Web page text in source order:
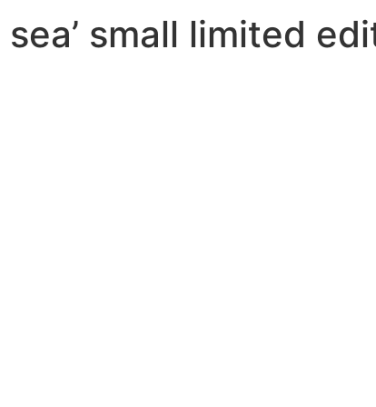
small limited